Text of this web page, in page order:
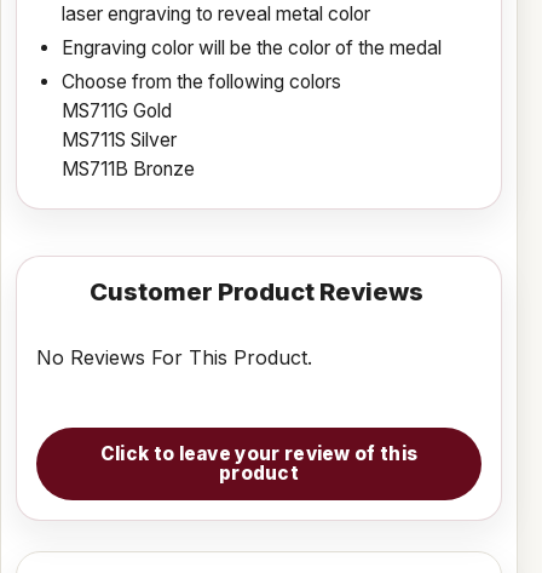
laser engraving to reveal metal color
Engraving color will be the color of the medal
Choose from the following colors
MS711G Gold
MS711S Silver
MS711B Bronze
Customer Product Reviews
No Reviews For This Product.
Click to leave your review of this
product